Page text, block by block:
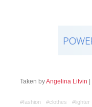
Taken byAngelina Litvin |
#fashion #clothes #lighter